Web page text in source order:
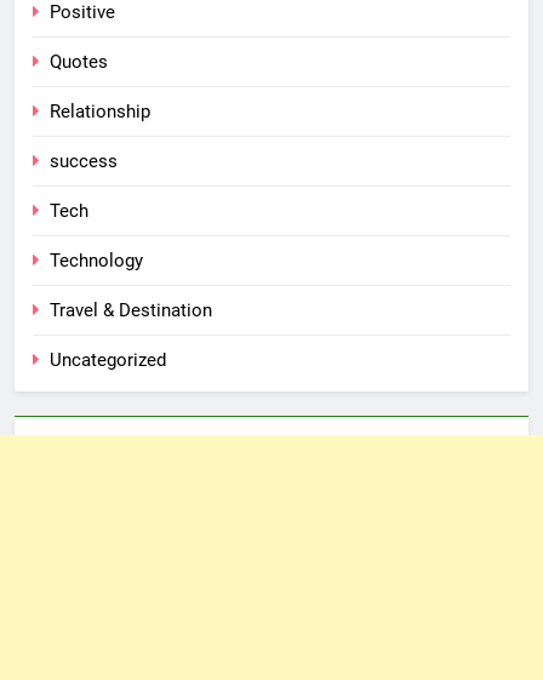
Positive
Quotes
Relationship
success
Tech
Technology
Travel & Destination
Uncategorized